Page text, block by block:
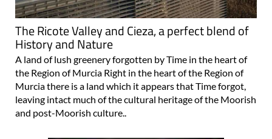
The Ricote Valley and Cieza, a perfect blend of
History and Nature
A land of lush greenery forgotten by Time in the heart of
the Region of Murcia Right in the heart of the Region of
Murcia there is a land which it appears that Time forgot,
leaving intact much of the cultural heritage of the Moorish
and post-Moorish culture..